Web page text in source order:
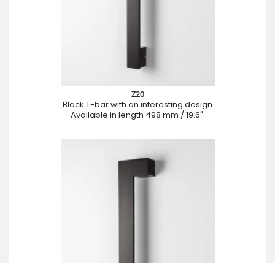
Z20
Black T-bar with an interesting design
Available in length 498 mm / 19.6".